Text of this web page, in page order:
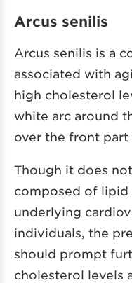
Arcus senilis
Arcus senilis is a
associated with
high cholesterol
white arc around
over the front part
Though it does
composed of lipid
underlying
individuals, the
should prompt
cholesterol levels